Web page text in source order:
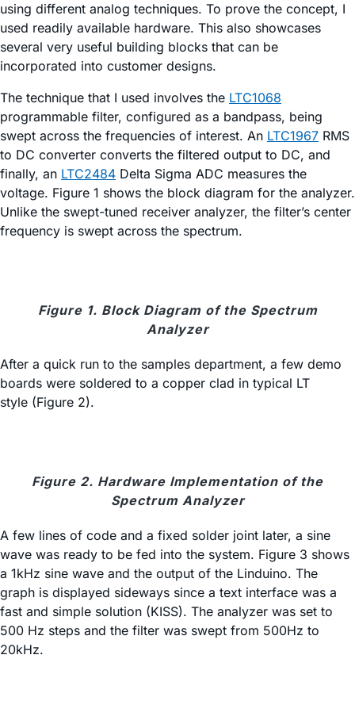
using different analog techniques. To prove the concept, I
used readily available hardware. This also showcases
several very useful building blocks that can be
incorporated into customer designs.
The technique that I used involves the LTC1068
programmable filter, configured as a bandpass, being
swept across the frequencies of interest. An LTC1967 RMS
to DC converter converts the filtered output to DC, and
finally, an LTC2484 Delta Sigma ADC measures the
voltage. Figure 1 shows the block diagram for the analyzer.
Unlike the swept-tuned receiver analyzer, the filter’s center
frequency is swept across the spectrum.
Figure 1. Block Diagram of the Spectrum
Analyzer
After a quick run to the samples department, a few demo
boards were soldered to a copper clad in typical LT
style (Figure 2).
Figure 2. Hardware Implementation of the
Spectrum Analyzer
A few lines of code and a fixed solder joint later, a sine
wave was ready to be fed into the system. Figure 3 shows
a 1kHz sine wave and the output of the Linduino. The
graph is displayed sideways since a text interface was a
fast and simple solution (KISS). The analyzer was set to
500 Hz steps and the filter was swept from 500Hz to
20kHz.